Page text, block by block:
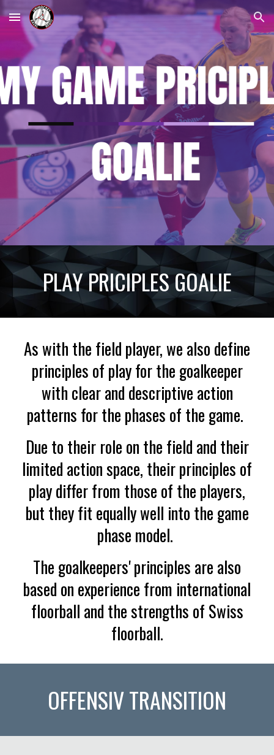
Skip to main content Skip to navigation
PLAY PRICIPLES GOALIE
As with the field player, we also define
principles of play for the goalkeeper
with clear and descriptive action
patterns for the phases of the game.
Due to their role on the field and their
limited action space, their principles of
play differ from those of the players,
but they fit equally well into the game
phase model.
The goalkeepers' principles are also
based on experience from international
floorball and the strengths of Swiss
floorball.
OFFENSIV TRANSITION